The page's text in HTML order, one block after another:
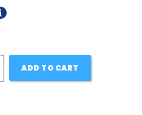
ADD TO CART